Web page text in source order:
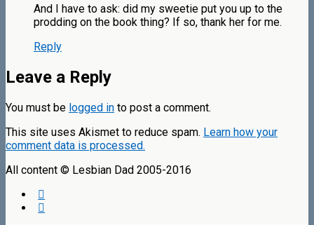
And I have to ask: did my sweetie put you up to the
prodding on the book thing? If so, thank her for me.
Reply
Leave a Reply
You must be logged in to post a comment.
This site uses Akismet to reduce spam. Learn how your
comment data is processed.
All content © Lesbian Dad 2005-2016